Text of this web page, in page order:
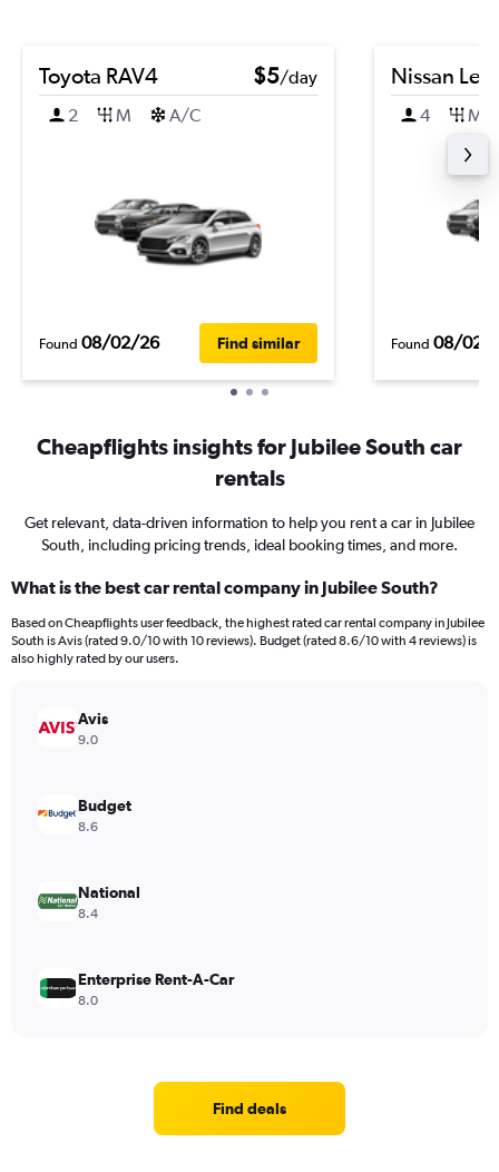
Toyota RAV4 $5/day
2
M A/C
Found 08/02/26 Find similar
Nissan Leaf
4 M
Found 08/02/
Cheapflights insights for Jubilee South car
rentals
Get relevant, data-driven information to help you rent a car in Jubilee
South, including pricing trends, ideal booking times, and more.
What is the best car rental company in Jubilee South?
Based on Cheapflights user feedback, the highest rated car rental company in Jubilee
South is Avis (rated 9.0/10 with 10 reviews). Budget (rated 8.6/10 with 4 reviews) is
also highly rated by our users.
Avis
9.0
Budget
8.6
National
8.4
Enterprise Rent-A-Car
8.0
Find deals